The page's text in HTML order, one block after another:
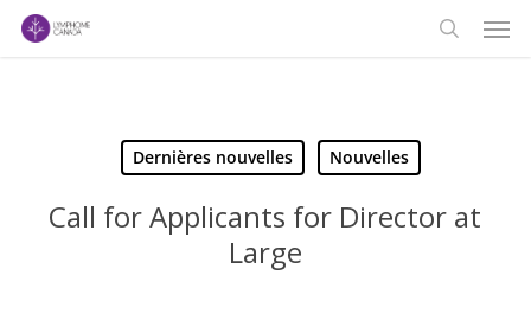
Skip
Dernières nouvelles Nouvelles
Call for Applicants for Director at
Large